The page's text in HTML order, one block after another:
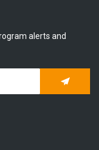
alerts and